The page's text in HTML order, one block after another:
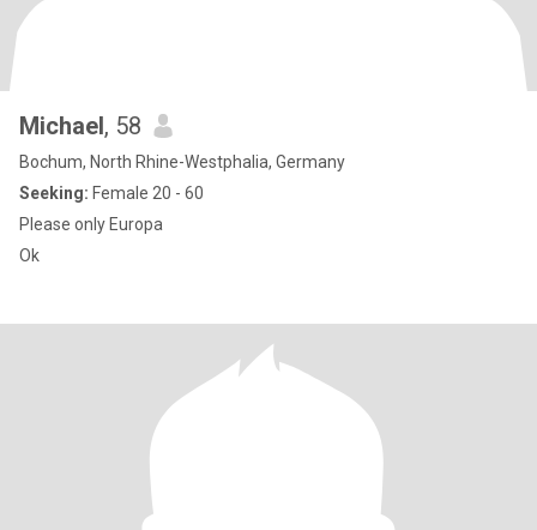
Michael, 58
Bochum, North Rhine-Westphalia, Germany
Seeking: Female 20 - 60
Please only Europa
Ok